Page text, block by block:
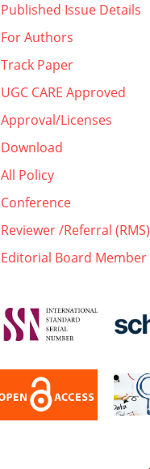
Published Issue Details
For Authors
Track Paper
UGC CARE Approved
Approval/Licenses
Download
All Policy
Conference
Reviewer /Referral (RMS)
Editorial Board Member